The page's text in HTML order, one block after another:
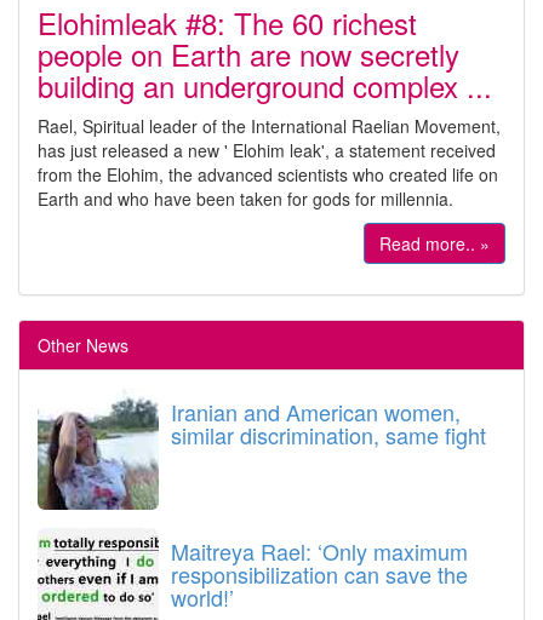
Elohimleak #8: The 60 richest
people on Earth are now secretly
building an underground complex ...
Rael, Spiritual leader of the International Raelian Movement,
has just released a new ' Elohim leak', a statement received
from the Elohim, the advanced scientists who created life on
Earth and who have been taken for gods for millennia.
Read more.. »
Other News
Iranian and American women,
similar discrimination, same fight
Maitreya Rael: ‘Only maximum
responsibilization can save the
world!’